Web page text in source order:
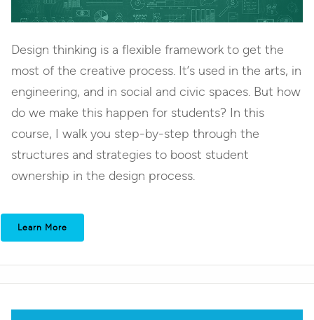
Design thinking is a flexible framework to get the
most of the creative process. It’s used in the arts, in
engineering, and in social and civic spaces. But how
do we make this happen for students? In this
course, I walk you step-by-step through the
structures and strategies to boost student
ownership in the design process.
Learn More